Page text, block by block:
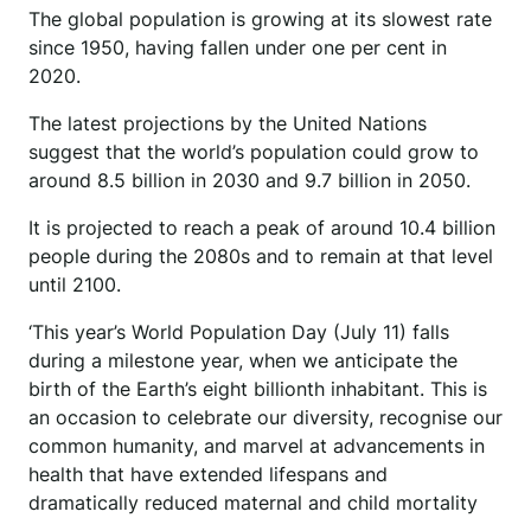
The global population is growing at its slowest rate
since 1950, having fallen under one per cent in
2020.
The latest projections by the United Nations
suggest that the world’s population could grow to
around 8.5 billion in 2030 and 9.7 billion in 2050.
It is projected to reach a peak of around 10.4 billion
people during the 2080s and to remain at that level
until 2100.
‘This year’s World Population Day (July 11) falls
during a milestone year, when we anticipate the
birth of the Earth’s eight billionth inhabitant. This is
an occasion to celebrate our diversity, recognise our
common humanity, and marvel at advancements in
health that have extended lifespans and
dramatically reduced maternal and child mortality